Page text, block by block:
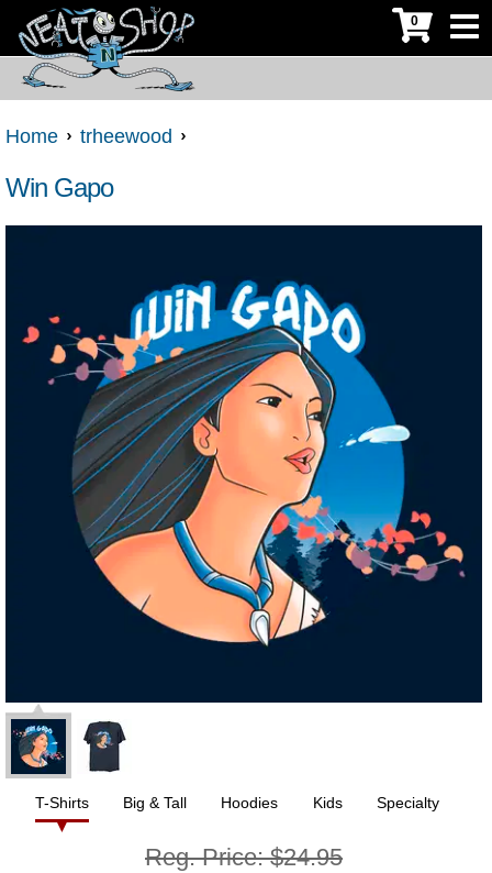
0
Home trheewood
Win Gapo
T-Shirts Big & Tall Hoodies Kids Specialty
Reg. Price:$24.95